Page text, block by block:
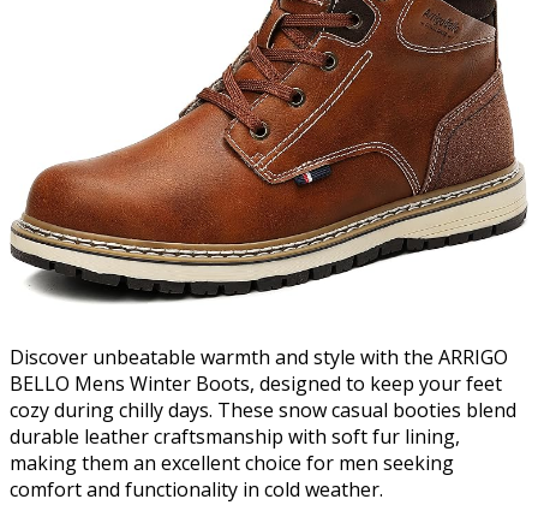
Discover unbeatable warmth and style with the ARRIGO
BELLO Mens Winter Boots, designed to keep your feet
cozy during chilly days. These snow casual booties blend
durable leather craftsmanship with soft fur lining,
making them an excellent choice for men seeking
comfort and functionality in cold weather.